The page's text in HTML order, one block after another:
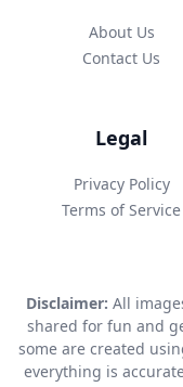
About Us
Contact Us
Legal
Privacy Policy
Terms of Service
Disclaimer: All
shared for fun and
some are created
everything is